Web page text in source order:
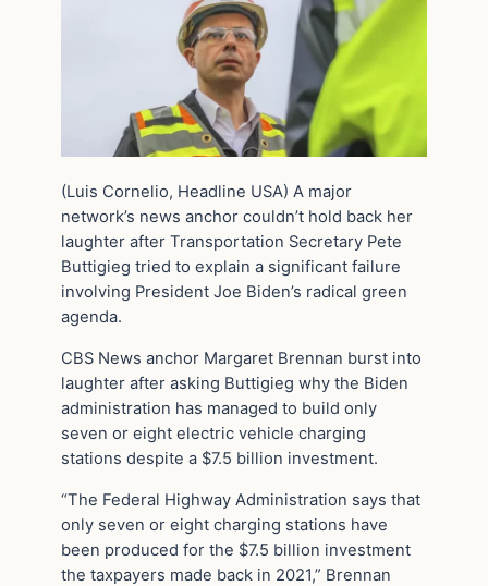
(Luis Cornelio, Headline USA) A major
network’s news anchor couldn’t hold back her
laughter after Transportation Secretary Pete
Buttigieg tried to explain a significant failure
involving President Joe Biden’s radical green
agenda.
CBS News anchor Margaret Brennan burst into
laughter after asking Buttigieg why the Biden
administration has managed to build only
seven or eight electric vehicle charging
stations despite a $7.5 billion investment.
“The Federal Highway Administration says that
only seven or eight charging stations have
been produced for the $7.5 billion investment
the taxpayers made back in 2021,” Brennan